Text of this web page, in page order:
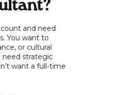
and need
You want to
or cultural
need strategic
want a full-time